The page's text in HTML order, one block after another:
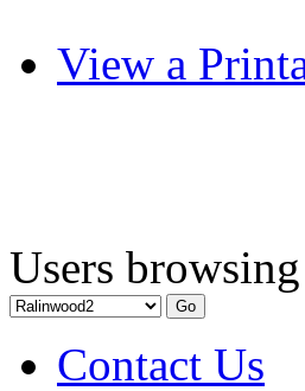
View a
Users
Contact Us